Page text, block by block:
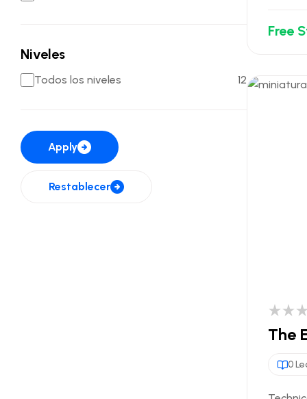
Free
The
0
Niveles
Todos los niveles 12
Apply
Restablecer